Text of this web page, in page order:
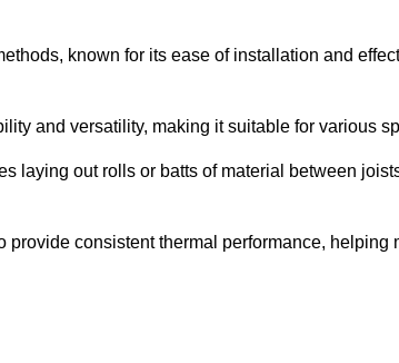
known for its ease of installation and
and versatility, making it suitable for various
laying out rolls or batts of material between
consistent thermal performance, helping